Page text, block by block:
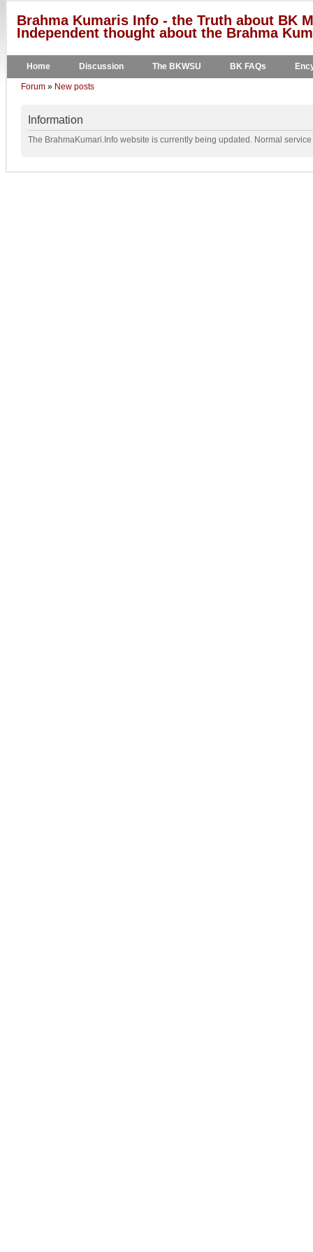
Brahma Kumaris Info - the Truth about BK
Independent thought about the Brahma
Home Discussion The BKWSU BK FAQs
Forum » New posts
Information
The BrahmaKumari.Info website is currently being updated. Normal